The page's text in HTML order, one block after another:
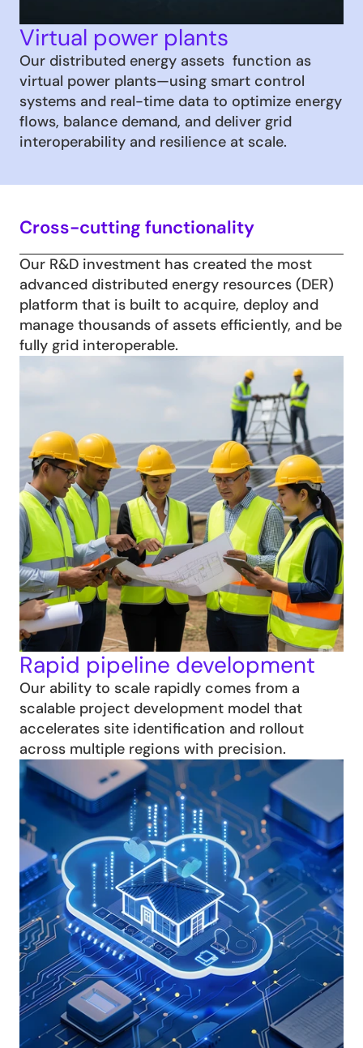
Virtual power plants
Our distributed energy assets  function as
virtual power plants—using smart control
systems and real-time data to optimize energy
flows, balance demand, and deliver grid
interoperability and resilience at scale.
Cross-cutting functionality
Our R&D investment has created the most
advanced distributed energy resources (DER)
platform that is built to acquire, deploy and
manage thousands of assets efficiently, and be
fully grid interoperable.
Rapid pipeline development
Our ability to scale rapidly comes from a
scalable project development model that
accelerates site identification and rollout
across multiple regions with precision.